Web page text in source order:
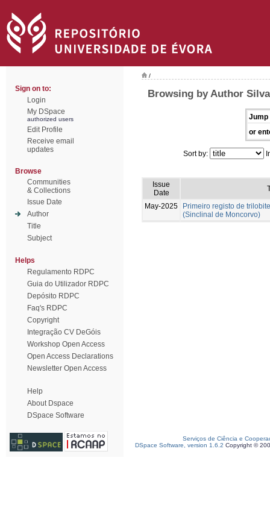
Sign on to:
Login
My DSpace
authorized users
Edit Profile
Receive email
updates
Browse
Communities
& Collections
Issue Date
Author
Title
Subject
Helps
Regulamento RDPC
Guia do Utilizador RDPC
Depósito RDPC
Faq's RDPC
Copyright
Integração CV DeGóis
Workshop Open Access
Open Access Declarations
Newsletter Open Access
Help
About Dspace
DSpace Software
/
Browsing by Author
Jump
or
Sort by:
Issue
Date
May-2025
Primeiro registo de
(Sinclinal de Moncorvo)
Serviços de Ciência e
DSpace Software, version 1.6.2 Copyright ©